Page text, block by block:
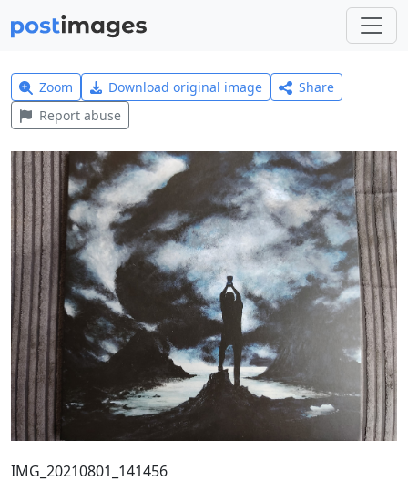
Zoom Download original image
Share
Report abuse
IMG_20210801_141456